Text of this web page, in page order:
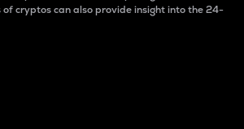
cryptos can also provide insight into the 24-